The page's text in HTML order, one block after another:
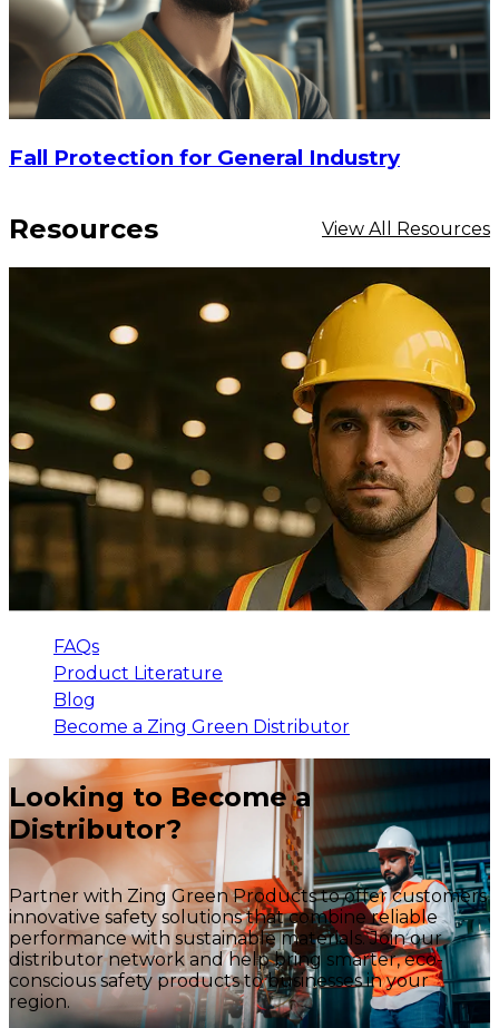
Fall Protection for General Industry
Resources View All Resources
FAQs
Product Literature
Blog
Become a Zing Green Distributor
Looking to Become a
Distributor?
Partner with Zing Green Products to offer customers
innovative safety solutions that combine reliable
performance with sustainable materials. Join our
distributor network and help bring smarter, eco-
conscious safety products to businesses in your
region.